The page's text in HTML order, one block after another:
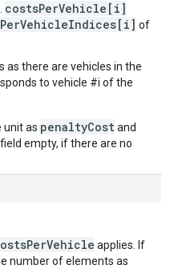
costsPerVehicle[i]
of
there are vehicles in the
to vehicle #i of the
unit as penaltyCostand
empty, if there are no
applies. If
number of elements as